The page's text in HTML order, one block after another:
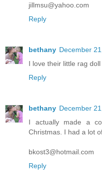
jillmsu@yahoo.com
Reply
bethany December
I love their little rag
Reply
bethany December
I actually made a
Christmas. I had a lot
bkost3@hotmail.com
Reply